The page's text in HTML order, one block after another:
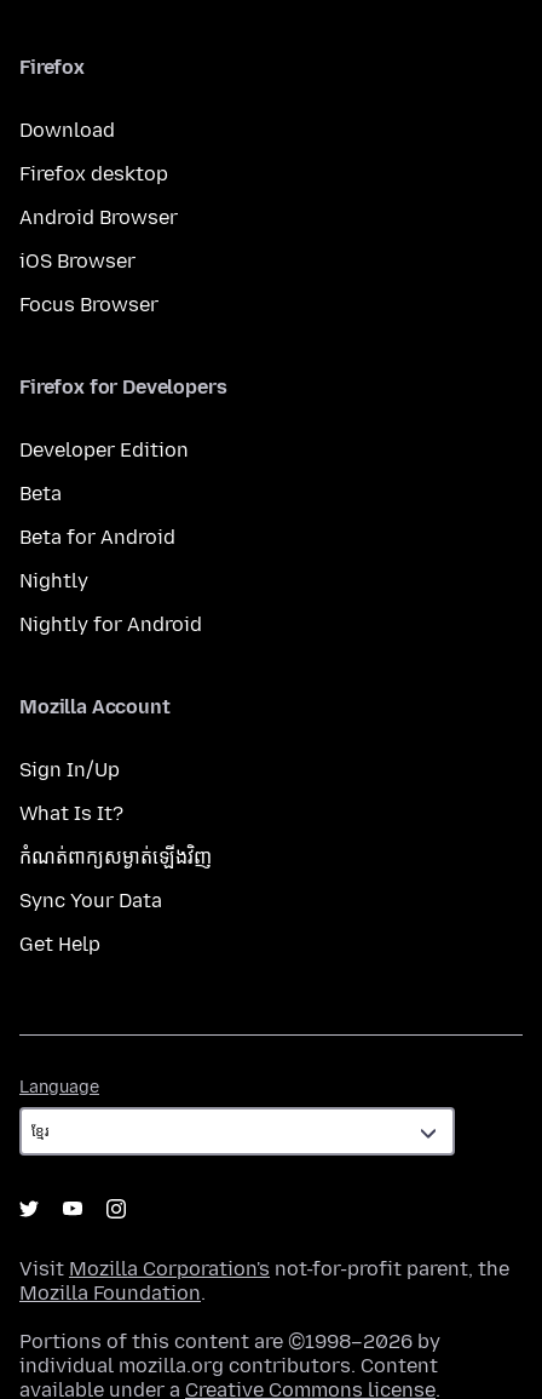
Firefox
Download
Firefox desktop
Android Browser
iOS Browser
Focus Browser
Firefox for Developers
Developer Edition
Beta
Beta for Android
Nightly
Nightly for Android
Mozilla Account
Sign In/Up
What Is It?
កំណត់​ពាក្យសម្ងាត់​ឡើងវិញ
Sync Your Data
Get Help
Language
Visit Mozilla Corporation's not-for-profit parent, the
Mozilla Foundation.
Portions of this content are ©1998–2026 by
individual mozilla.org contributors. Content
available under a Creative Commons license.